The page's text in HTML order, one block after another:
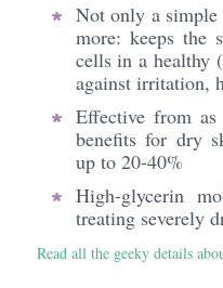
Not only a
more: keeps the
cells in a healthy
against irritation,
Effective from
benefits for dry
up to 20-40%
High-glycerin
treating severely
Read all the geeky details